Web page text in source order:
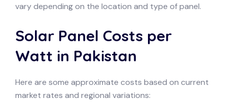
vary depending on the location and type of panel.
Solar Panel Costs per
Watt in Pakistan
Here are some approximate costs based on current
market rates and regional variations: